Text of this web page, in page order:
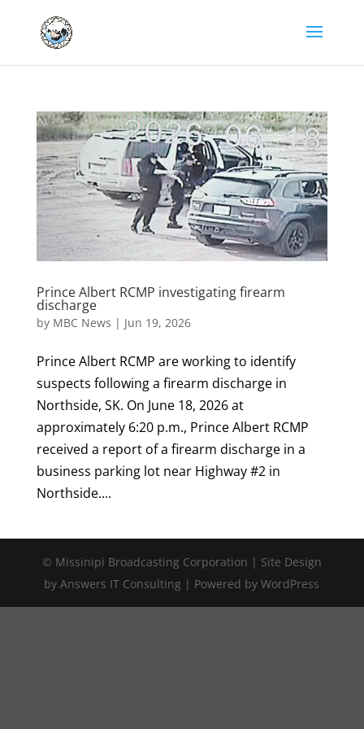
Prince Albert RCMP investigating firearm
discharge
by MBC News | Jun 19, 2026
Prince Albert RCMP are working to identify
suspects following a firearm discharge in
Northside, SK. On June 18, 2026 at
approximately 6:20 p.m., Prince Albert RCMP
received a report of a firearm discharge in a
business parking lot near Highway #2 in
Northside....
© Missinipi Broadcasting Corporation | Site Design
by Answers IT Consulting | Powered by WordPress